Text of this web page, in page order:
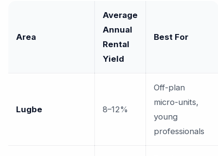
Area
Average
Annual
Rental
Yield
Best For
Lugbe 8–12%
Off-plan
micro-units,
young
professionals